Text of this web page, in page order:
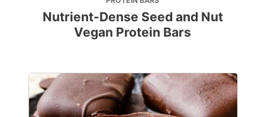
Nutrient-Dense Seed and Nut
Vegan Protein Bars